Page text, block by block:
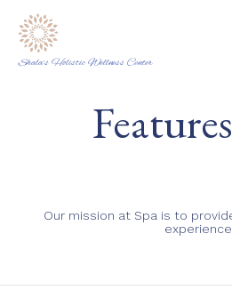
Shala's Holistic Wellness Center
Our mission at Spa is to